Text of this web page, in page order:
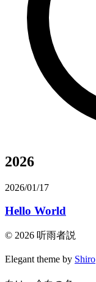
2026
2026/01/17
Hello World
© 2026 听雨者説
Elegant theme by Shiro